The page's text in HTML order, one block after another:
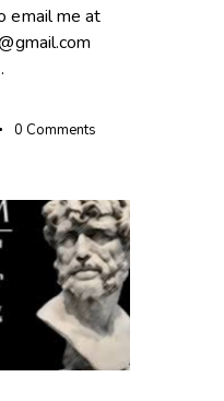
email me at
0 Comments